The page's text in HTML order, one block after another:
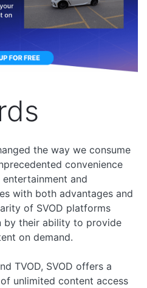
the way we consume
convenience
and
with both advantages and
of SVOD platforms
by their ability to provide
on demand.
TVOD, SVOD offers a
unlimited content access